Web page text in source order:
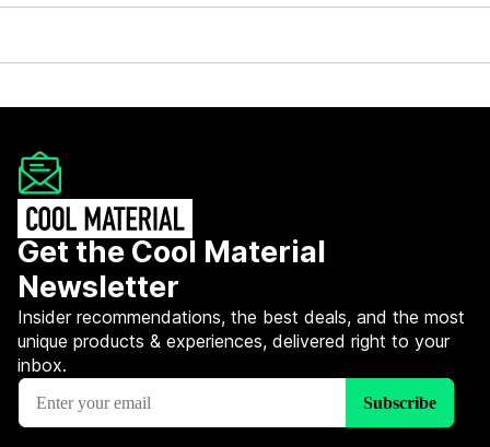
Get the Cool Material
Newsletter
Insider recommendations, the best deals, and the most
unique products & experiences, delivered right to your
inbox.